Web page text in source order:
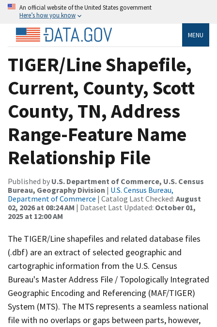
An official website of the United States government
Here’s how you know
MENU
TIGER/Line Shapefile,
Current, County, Scott
County, TN, Address
Range-Feature Name
Relationship File
Published by U.S. Department of Commerce, U.S. Census
Bureau, Geography Division | U.S. Census Bureau,
Department of Commerce | Catalog Last Checked: August
02, 2026 at 08:24 AM | Dataset Last Updated: October 01,
2025 at 12:00 AM
The TIGER/Line shapefiles and related database files
(.dbf) are an extract of selected geographic and
cartographic information from the U.S. Census
Bureau's Master Address File / Topologically Integrated
Geographic Encoding and Referencing (MAF/TIGER)
System (MTS). The MTS represents a seamless national
file with no overlaps or gaps between parts, however,